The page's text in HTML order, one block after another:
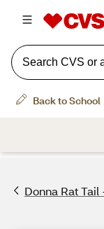
Donna Rat Tail